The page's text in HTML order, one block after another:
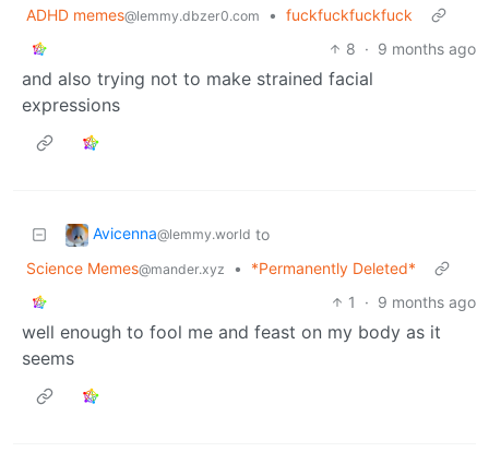
ADHD memes@lemmy.dbzer0.com • fuckfuckfuckfuck
8 · 9 months ago
and also trying not to make strained facial
expressions
Avicenna@lemmy.world to
Science Memes@mander.xyz •
*Permanently Deleted*
1
· 9 months ago
well enough to fool me and feast on my body as it
seems